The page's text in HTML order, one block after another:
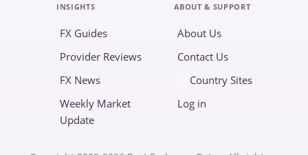
INSIGHTS
FX Guides
Provider Reviews
FX News
Weekly Market
Update
ABOUT & SUPPORT
About Us
Contact Us
Country Sites
Log in